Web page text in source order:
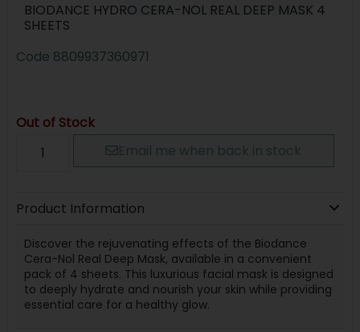
BIODANCE HYDRO CERA-NOL REAL DEEP MASK 4
SHEETS
Code 8809937360971
Out of Stock
Email me when back in stock
Product Information
Discover the rejuvenating effects of the Biodance
Cera-Nol Real Deep Mask, available in a convenient
pack of 4 sheets. This luxurious facial mask is designed
to deeply hydrate and nourish your skin while providing
essential care for a healthy glow.